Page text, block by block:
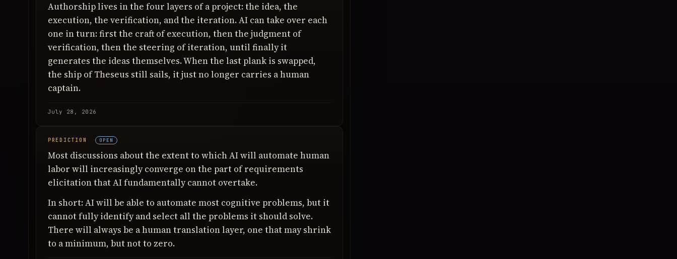
Authorship lives in the four layers of a project: the idea, the
execution, the verification, and the iteration. AI can take over each
one in turn: first the craft of execution, then the judgment of
verification, then the steering of iteration, until finally it
generates the ideas themselves. When the last plank is swapped,
the ship of Theseus still sails, it just no longer carries a human
captain.
July 28, 2026
PREDICTION OPEN
Most discussions about the extent to which AI will automate human
labor will increasingly converge on the part of requirements
elicitation that AI fundamentally cannot overtake.
In short: AI will be able to automate most cognitive problems, but it
cannot fully identify and select all the problems it should solve.
There will always be a human translation layer, one that may shrink
to a minimum, but not to zero.